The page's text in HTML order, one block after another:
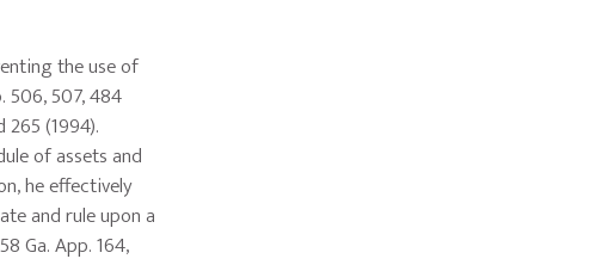
the use of
506, 507, 484
(1994).
of assets and
he effectively
and rule upon a
Ga. App. 164,